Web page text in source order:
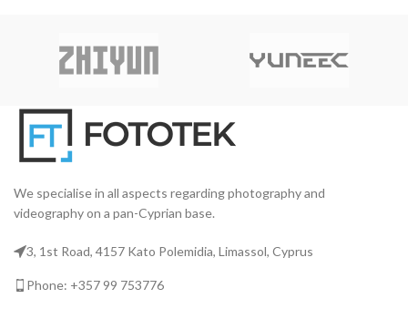
We specialise in all aspects regarding photography and
videography on a pan-Cyprian base.
3, 1st Road, 4157 Kato Polemidia, Limassol, Cyprus
Phone: +357 99 753776